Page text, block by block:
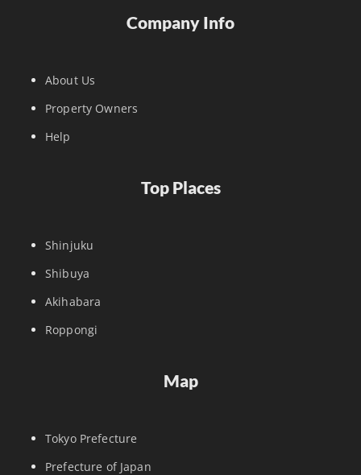
Company Info
About Us
Property Owners
Help
Top Places
Shinjuku
Shibuya
Akihabara
Roppongi
Map
Tokyo Prefecture
Prefecture of Japan